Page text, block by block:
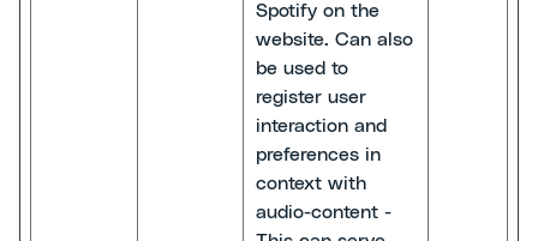
Spotify on the
website. Can also
be used to
register user
interaction and
preferences in
context with
audio-content -